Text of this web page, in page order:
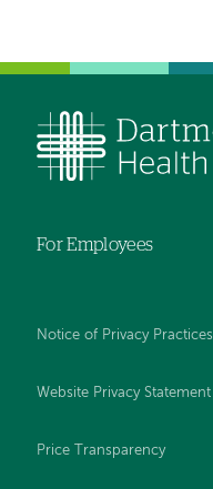
For Employees
Notice of Privacy Practices
Website Privacy Statement
Price Transparency